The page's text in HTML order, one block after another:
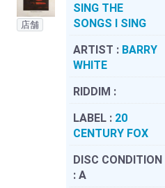
店舗
SING THE
SONGS I SING
ARTIST : BARRY
WHITE
RIDDIM :
LABEL : 20
CENTURY FOX
DISC CONDITION
: A